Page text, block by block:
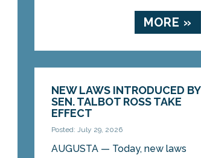
MORE »
NEW LAWS INTRODUCED BY
SEN. TALBOT ROSS TAKE
EFFECT
Posted: July 29, 2026
AUGUSTA — Today, new laws